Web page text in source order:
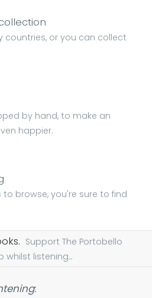
countries, or you can collect
by hand, to make an
happier.
to browse, you're sure to find
Support The Portobello
whilst listening...
: